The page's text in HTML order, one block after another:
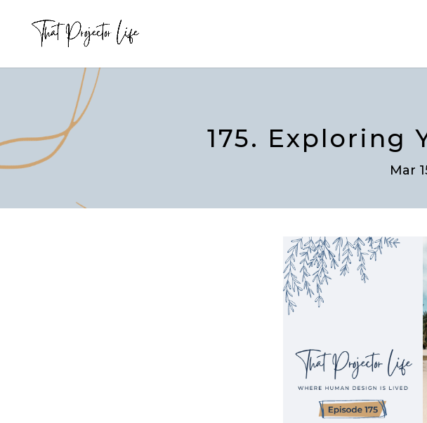
175. Exploring
Mar